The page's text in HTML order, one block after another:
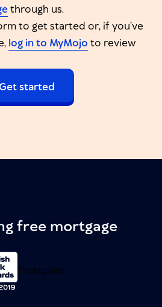
through us.
to get started or, if you’ve
log in to MyMojo to review
started
free mortgage
Trustpilot